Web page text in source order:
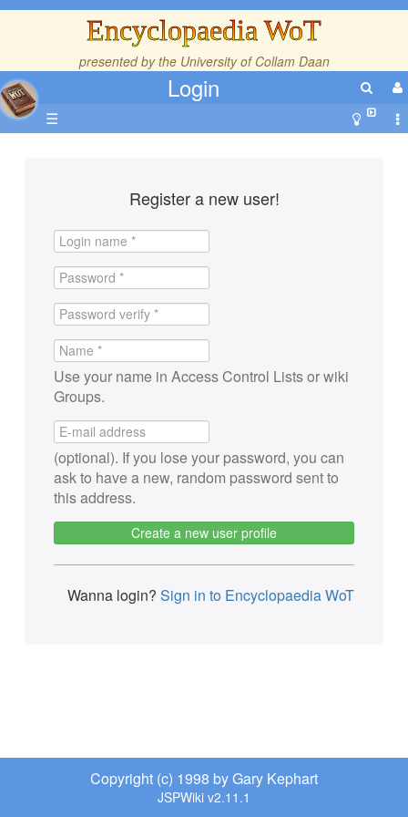
Encyclopaedia WoT
presented by the University of Collam Daan
Login
☰
Register a new user!
Use your name in Access Control Lists or wiki
Groups.
(optional). If you lose your password, you can
ask to have a new, random password sent to
this address.
Create a new user profile
Wanna login? Sign in to Encyclopaedia WoT
Copyright (c) 1998 by Gary Kephart
JSPWiki v2.11.1